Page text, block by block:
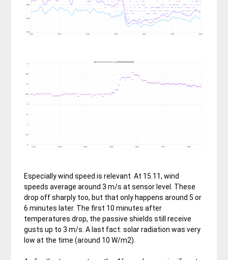
Especially wind speed is relevant. At 15.11, wind
speeds average around 3 m/s at sensor level. These
drop off sharply too, but that only happens around 5 or
6 minutes later. The first 10 minutes after
temperatures drop, the passive shields still receive
gusts up to 3 m/s. A last fact: solar radiation was very
low at the time (around 10 W/m2).